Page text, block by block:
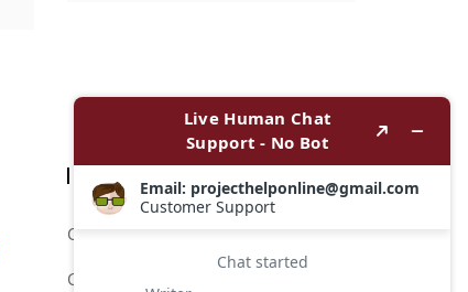
Categories
Comptia Certification Help Service
Comptia Certification Online Help